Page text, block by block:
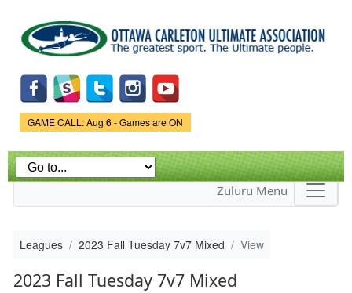
main
content
Game Status.
GAME CALL: Aug 6 - Games are ON
Zuluru Menu
Leagues 2023 Fall Tuesday 7v7 Mixed View
2023 Fall Tuesday 7v7 Mixed